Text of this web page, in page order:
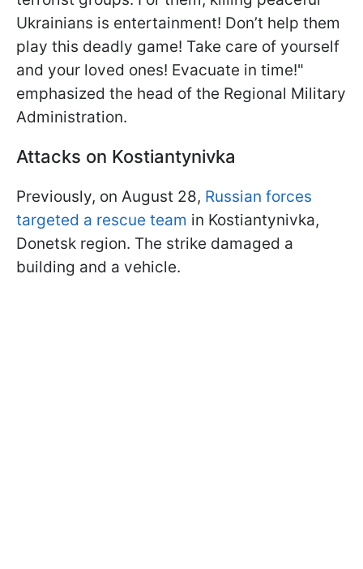
Ukrainians is entertainment! Don’t help them
play this deadly game! Take care of yourself
and your loved ones! Evacuate in time!"
emphasized the head of the Regional Military
Administration.
Attacks on Kostiantynivka
Previously, on August 28, Russian forces
targeted a rescue team in Kostiantynivka,
Donetsk region. The strike damaged a
building and a vehicle.